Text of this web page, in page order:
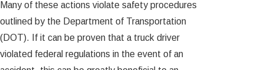
Many of these actions violate safety procedures
outlined by the Department of Transportation
(DOT). If it can be proven that a truck driver
violated federal regulations in the event of an